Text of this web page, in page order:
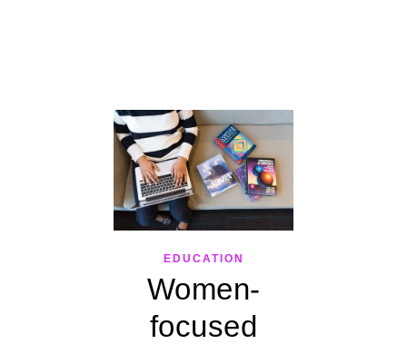
EDUCATION
Women-
focused